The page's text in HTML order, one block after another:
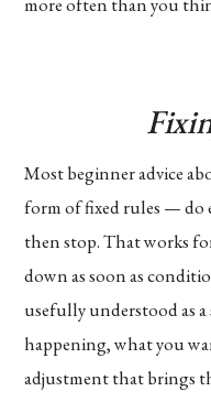
Most beginner advice
form of fixed rules — do
then stop. That works
down as soon as
usefully understood as
happening, what you
adjustment that brings